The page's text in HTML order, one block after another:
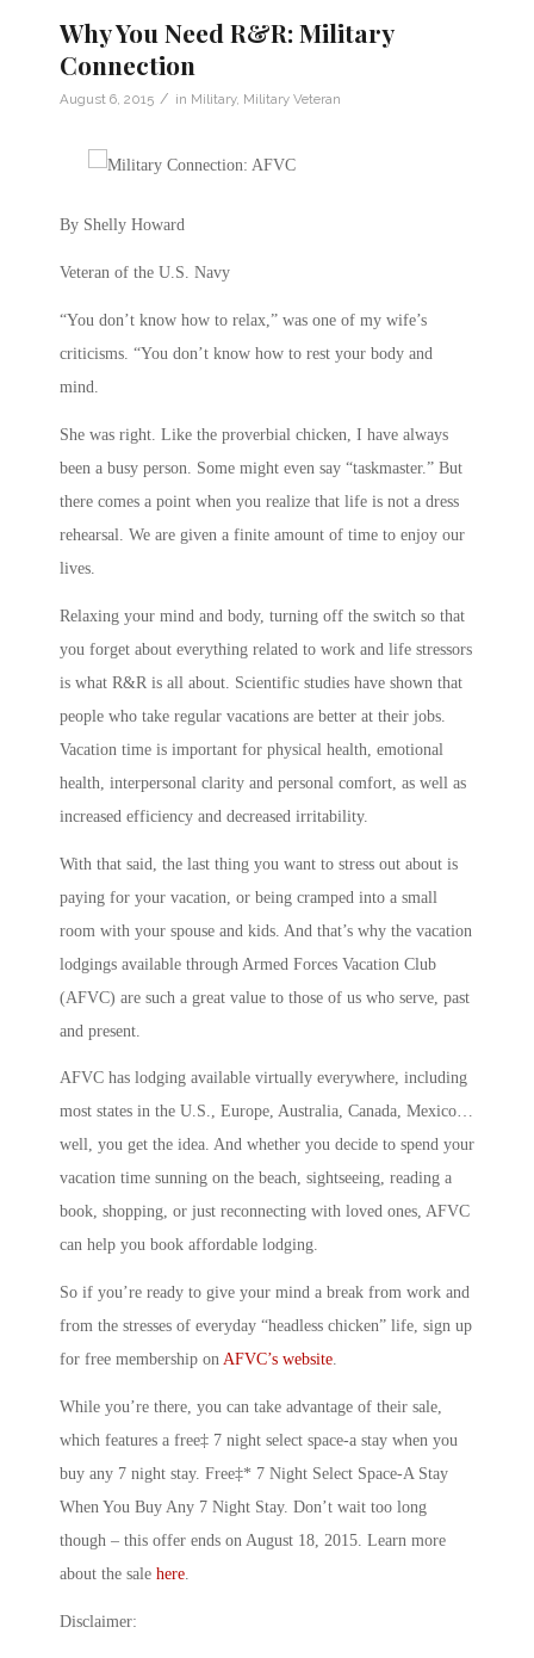
Why You Need R&R: Military
Connection
August 6, 2015 / in Military, Military Veteran
By Shelly Howard
Veteran of the U.S. Navy
“You don’t know how to relax,” was one of my wife’s
criticisms. “You don’t know how to rest your body and
mind.
She was right. Like the proverbial chicken, I have always
been a busy person. Some might even say “taskmaster.” But
there comes a point when you realize that life is not a dress
rehearsal. We are given a finite amount of time to enjoy our
lives.
Relaxing your mind and body, turning off the switch so that
you forget about everything related to work and life stressors
is what R&R is all about. Scientific studies have shown that
people who take regular vacations are better at their jobs.
Vacation time is important for physical health, emotional
health, interpersonal clarity and personal comfort, as well as
increased efficiency and decreased irritability.
With that said, the last thing you want to stress out about is
paying for your vacation, or being cramped into a small
room with your spouse and kids. And that’s why the vacation
lodgings available through Armed Forces Vacation Club
(AFVC) are such a great value to those of us who serve, past
and present.
AFVC has lodging available virtually everywhere, including
most states in the U.S., Europe, Australia, Canada, Mexico…
well, you get the idea. And whether you decide to spend your
vacation time sunning on the beach, sightseeing, reading a
book, shopping, or just reconnecting with loved ones, AFVC
can help you book affordable lodging.
So if you’re ready to give your mind a break from work and
from the stresses of everyday “headless chicken” life, sign up
for free membership on AFVC’s website.
While you’re there, you can take advantage of their sale,
which features a free‡ 7 night select space-a stay when you
buy any 7 night stay. Free‡* 7 Night Select Space-A Stay
When You Buy Any 7 Night Stay. Don’t wait too long
though – this offer ends on August 18, 2015. Learn more
about the sale here.
Disclaimer: